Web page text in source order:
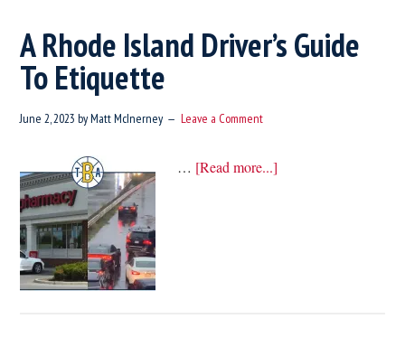
A Rhode Island Driver’s Guide
To Etiquette
June 2, 2023 byMatt McInerney Leave a Comment
… [Read more...]